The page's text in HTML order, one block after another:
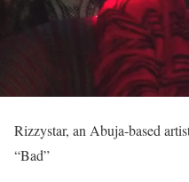
Rizzystar, an Abuja-based
“Bad”